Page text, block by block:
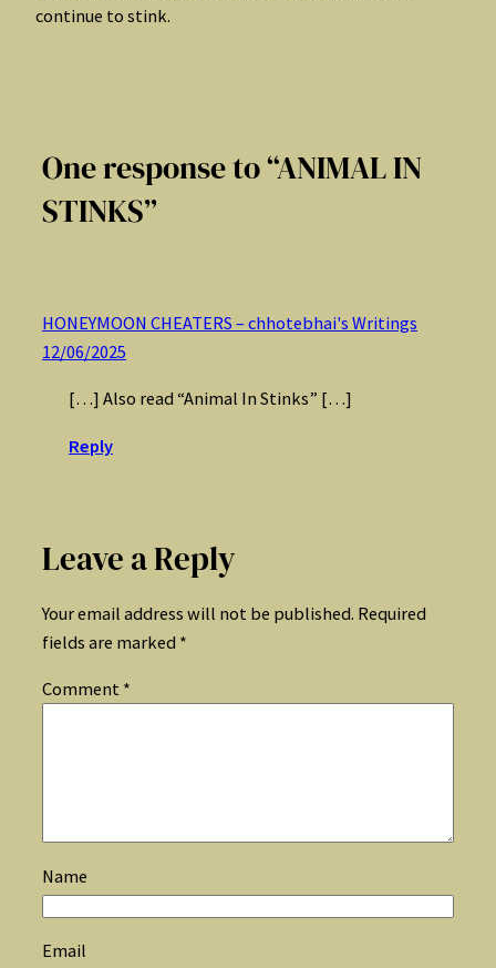
continue to stink.
One response to “ANIMAL IN
STINKS”
HONEYMOON CHEATERS – chhotebhai's Writings
12/06/2025
[…] Also read “Animal In Stinks” […]
Reply
Leave a Reply
Your email address will not be published. Required
fields are marked *
Comment *
Name
Email